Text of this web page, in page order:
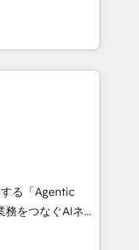
Born in Chile,
reach to
creativity,
automation,
and digital
in Spanish,
strategies
3 Partner of the
る「Agentic
Eliteの実装